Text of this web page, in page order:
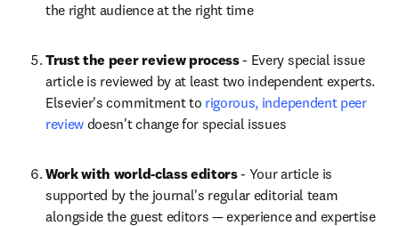
the right audience at the right time
Trust the peer review process - Every special issue
article is reviewed by at least two independent experts.
Elsevier's commitment to rigorous, independent peer
review doesn't change for special issues
Work with world-class editors - Your article is
supported by the journal's regular editorial team
alongside the guest editors — experience and expertise